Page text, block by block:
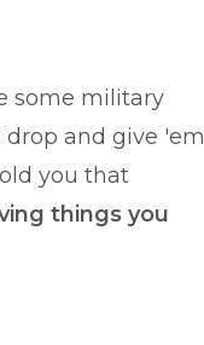
some military
and give 'em
you that
things you